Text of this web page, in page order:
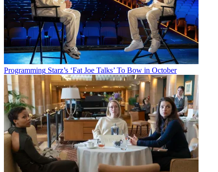
Programming Starz’s ‘Fat Joe Talks’ To Bow in October